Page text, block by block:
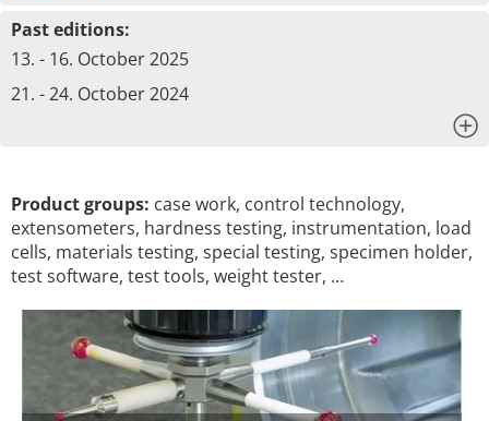
Past editions:
13. - 16. October 2025
21. - 24. October 2024
Product groups: case work, control technology,
extensometers, hardness testing, instrumentation, load
cells, materials testing, special testing, specimen holder,
test software, test tools, weight tester, …